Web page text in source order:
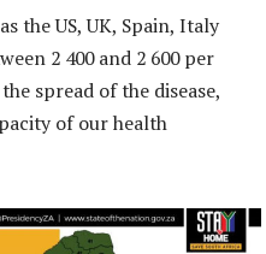
the US, UK, Spain, Italy
2 400 and 2 600 per
spread of the disease,
of our health